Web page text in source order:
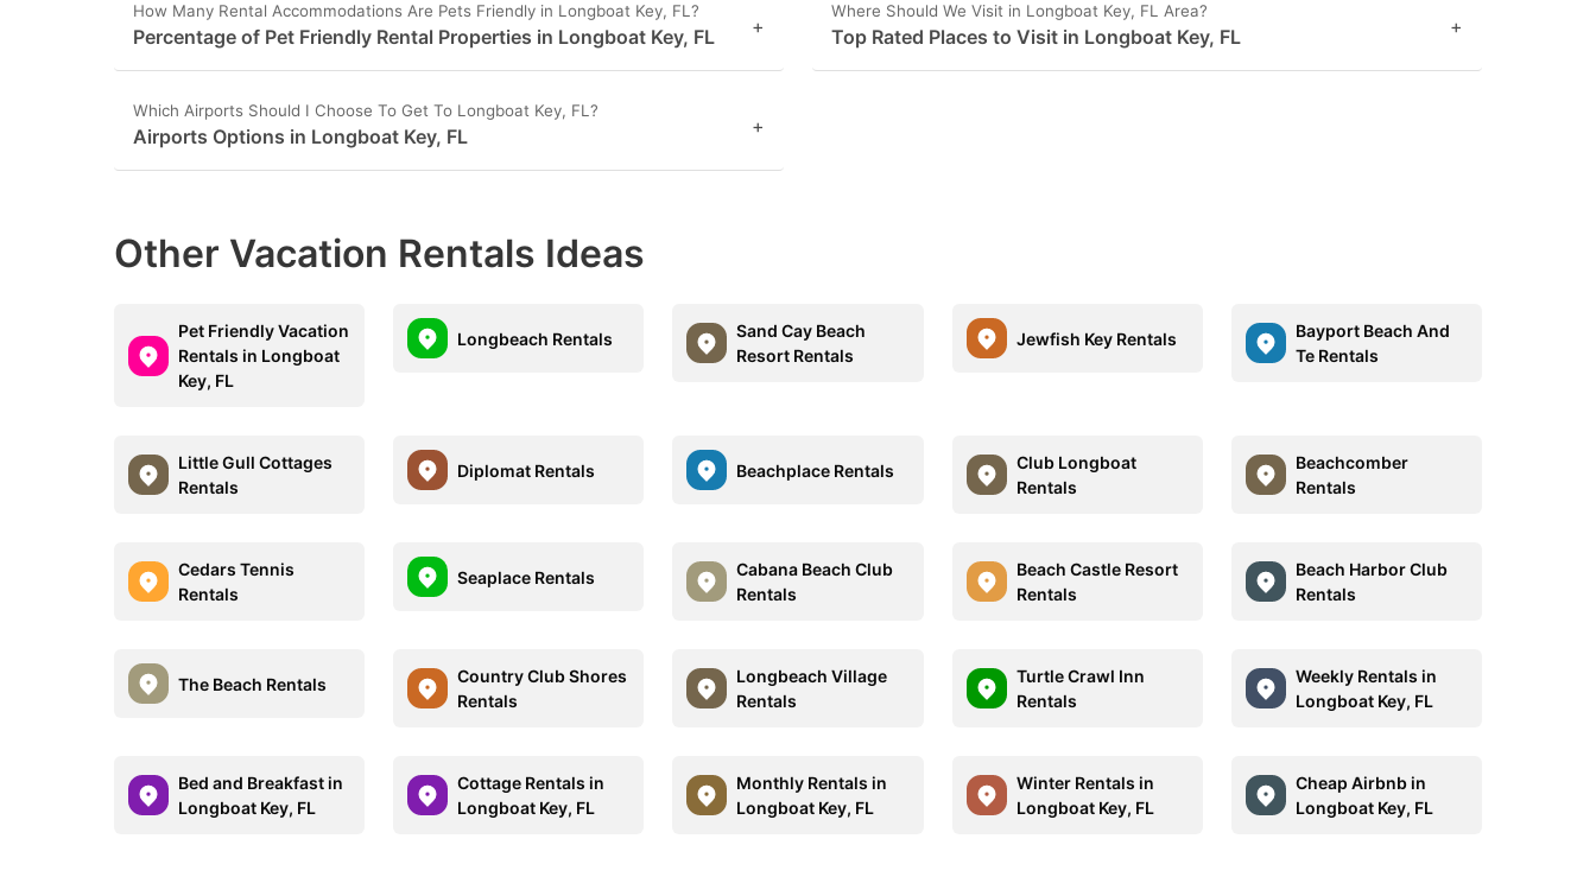
How Many Rental Accommodations Are Pets Friendly in Longboat Key, FL?
Percentage of Pet Friendly Rental Properties in Longboat Key, FL +
Where Should We Visit in Longboat Key, FL Area?
Top Rated Places to Visit in Longboat Key, FL +
Which Airports Should I Choose To Get To Longboat Key, FL?
Airports Options in Longboat Key, FL +
Other Vacation Rentals Ideas
Pet Friendly Vacation
Rentals in Longboat
Key, FL
Longbeach Rentals
Sand Cay Beach
Resort Rentals
Jewfish Key Rentals
Bayport Beach And
Te Rentals
Little Gull Cottages
Rentals
Diplomat Rentals Beachplace Rentals
Club Longboat
Rentals
Beachcomber
Rentals
Cedars Tennis
Rentals
Seaplace Rentals
Cabana Beach Club
Rentals
Beach Castle Resort
Rentals
Beach Harbor Club
Rentals
The Beach Rentals
Country Club Shores
Rentals
Longbeach Village
Rentals
Turtle Crawl Inn
Rentals
Weekly Rentals in
Longboat Key, FL
Bed and Breakfast in
Longboat Key, FL
Cottage Rentals in
Longboat Key, FL
Monthly Rentals in
Longboat Key, FL
Winter Rentals in
Longboat Key, FL
Cheap Airbnb in
Longboat Key, FL